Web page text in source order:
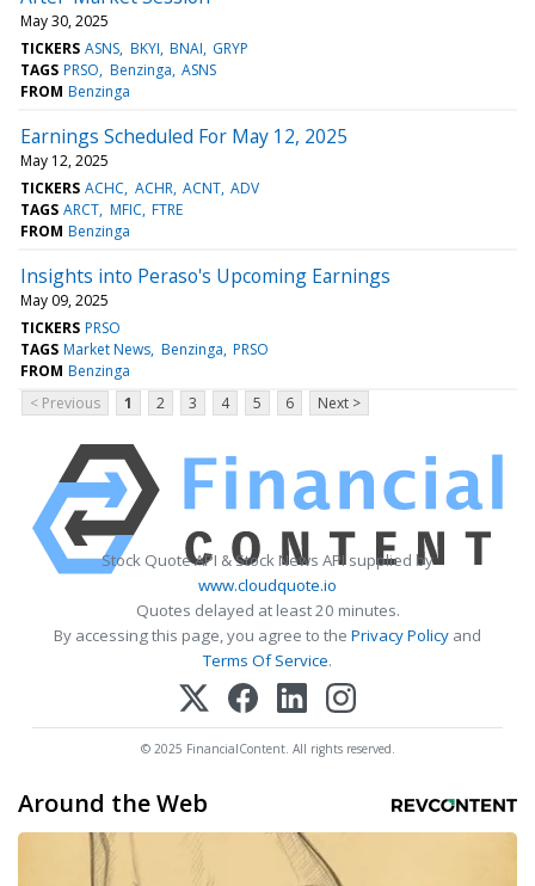
May 30, 2025
TICKERS ASNS BKYI BNAI GRYP
TAGS PRSO Benzinga ASNS
FROM Benzinga
Earnings Scheduled For May 12, 2025
May 12, 2025
TICKERS ACHC ACHR ACNT ADV
TAGS ARCT MFIC FTRE
FROM Benzinga
Insights into Peraso's Upcoming Earnings
May 09, 2025
TICKERS PRSO
TAGS Market News Benzinga PRSO
FROM Benzinga
< Previous
1 2 3 4 5 6 Next >
Stock Quote API & Stock News API supplied by
www.cloudquote.io
Quotes delayed at least 20 minutes.
By accessing this page, you agree to the Privacy Policy and
Terms Of Service.
© 2025 FinancialContent. All rights reserved.
Around the Web